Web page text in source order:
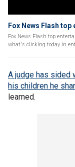
Fox News Flash
Fox News Flash top
what's clicking today in
A judge has sided
his children he
learned.